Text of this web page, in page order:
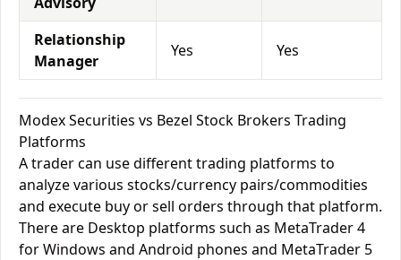
Relationship
Manager
Yes Yes
Modex Securities vs Bezel Stock Brokers Trading
Platforms
A trader can use different trading platforms to
analyze various stocks/currency pairs/commodities
and execute buy or sell orders through that platform.
There are Desktop platforms such as MetaTrader 4
for Windows and Android phones and MetaTrader 5